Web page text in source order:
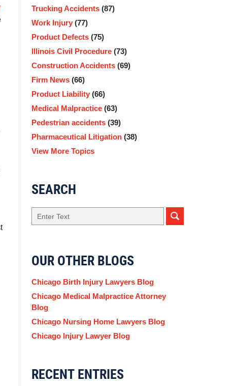
Trucking Accidents (87)
Work Injury (77)
Product Defects (75)
Illinois Civil Procedure (73)
Construction Accidents (69)
Firm News (66)
Product Liability (66)
Medical Malpractice (63)
Pedestrian accidents (39)
Pharmaceutical Litigation (38)
View More Topics
SEARCH
Search
OUR OTHER BLOGS
Chicago Birth Injury Lawyers Blog
Chicago Medical Malpractice Attorney
Blog
Chicago Nursing Home Lawyers Blog
Chicago Injury Lawyer Blog
RECENT ENTRIES